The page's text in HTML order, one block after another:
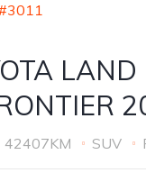
LAND
42407KM SUV